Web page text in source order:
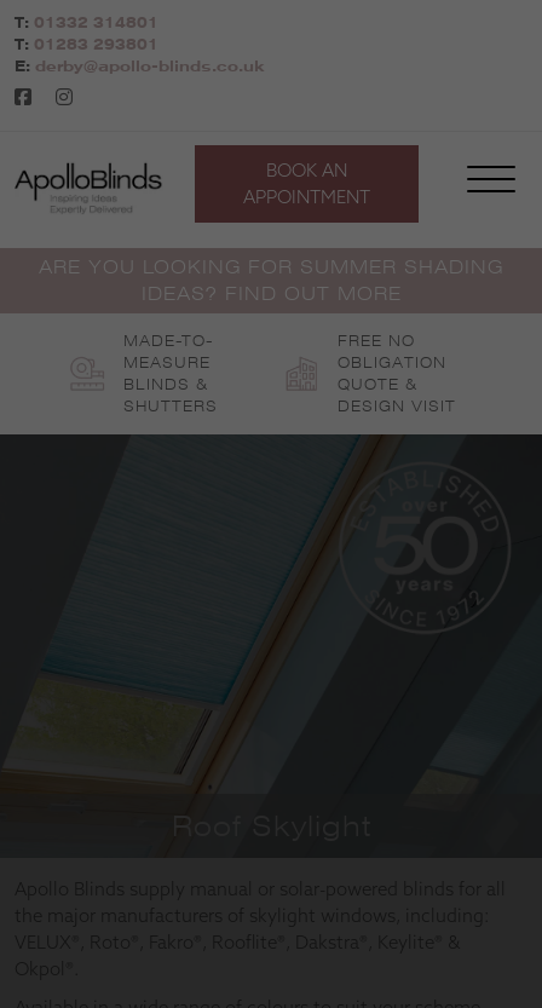
Skip
to
content
T: 01332 314801
T: 01283 293801
E: derby@apollo-blinds.co.uk
BOOK AN
APPOINTMENT
ARE YOU LOOKING FOR SUMMER SHADING
IDEAS? FIND OUT MORE
MADE-TO-
MEASURE
BLINDS &
SHUTTERS
FREE NO
OBLIGATION
QUOTE &
DESIGN VISIT